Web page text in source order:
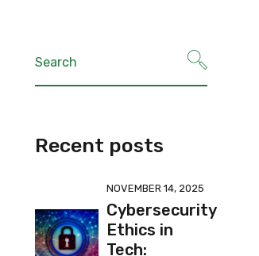
Recent posts
NOVEMBER 14, 2025
Cybersecurity
Ethics in
Tech: